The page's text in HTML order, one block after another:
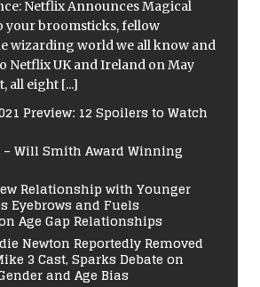
Netflix Announces Magical
your broomsticks, fellow
wizarding world we all know and
Netflix UK and Ireland on May
all eight [...]
Preview: 12 Spoilers to Watch
Will Smith Award Winning
Relationship with Younger
Eyebrows and Fuels
Age Gap Relationships
Newton Reportedly Removed
3 Cast, Sparks Debate on
and Age Bias